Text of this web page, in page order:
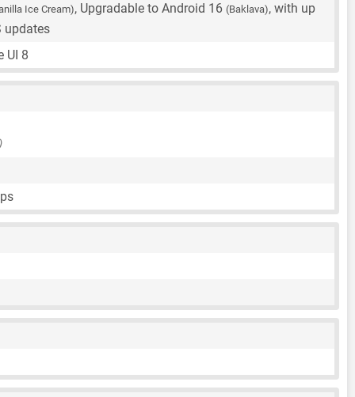
Ice Cream), Upgradable to Android 16 (Baklava), with up
updates
UI 8